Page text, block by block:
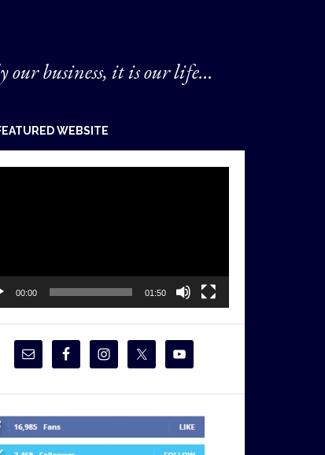
our business, it is our life...
WEBSITE
00:00 01:50